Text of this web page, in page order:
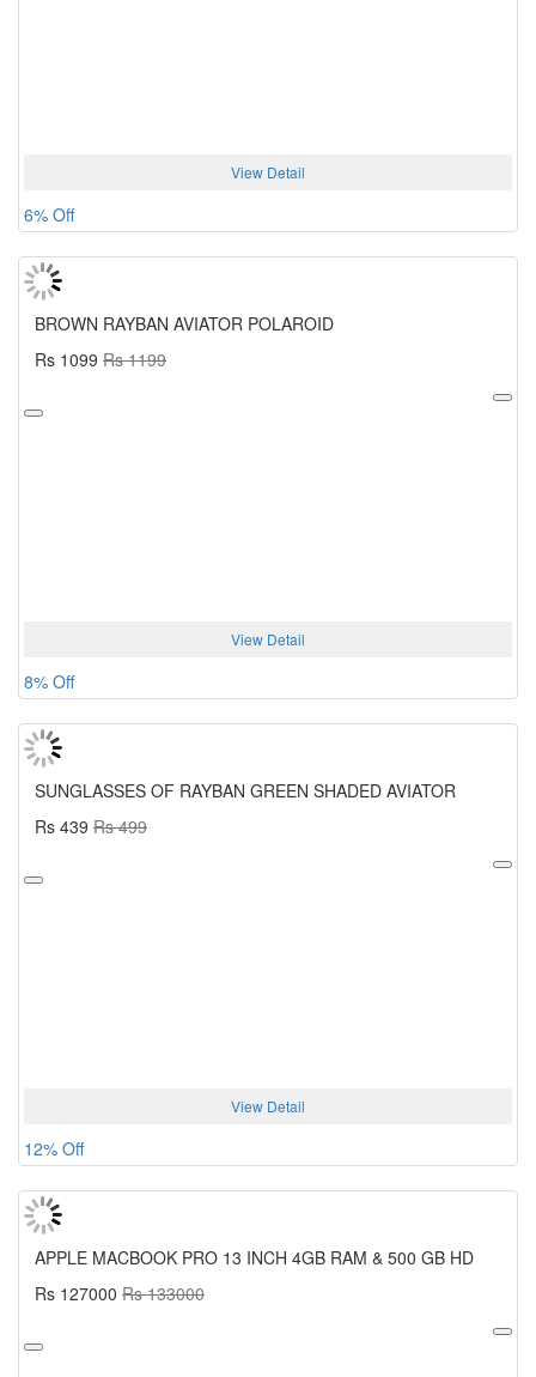
View Detail
6% Off
BROWN RAYBAN AVIATOR POLAROID
Rs 1099 Rs 1199
View Detail
8% Off
SUNGLASSES OF RAYBAN GREEN SHADED AVIATOR
Rs 439 Rs 499
View Detail
12% Off
APPLE MACBOOK PRO 13 INCH 4GB RAM & 500 GB HD
Rs 127000 Rs 133000